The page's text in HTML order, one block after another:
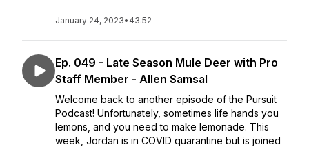
January 24, 2023• 43:52
Ep. 049 - Late Season Mule Deer with Pro
Staff Member - Allen Samsal
Welcome back to another episode of the Pursuit
Podcast! Unfortunately, sometimes life hands you
lemons, and you need to make lemonade. This
week, Jordan is in COVID quarantine but is joined